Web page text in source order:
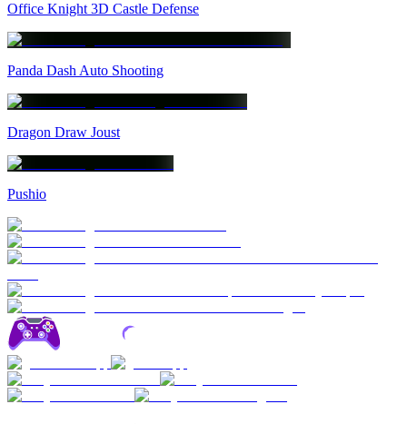
Office Knight 3D Castle Defense
Panda Dash Auto Shooting
Dragon Draw Joust
Pushio